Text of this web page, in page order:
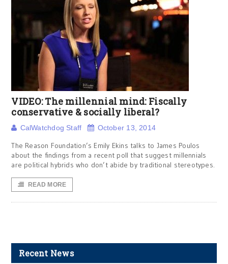
VIDEO: The millennial mind: Fiscally
conservative & socially liberal?
CalWatchdog Staff October 13, 2014
The Reason Foundation’s Emily Ekins talks to James Poulos
about the findings from a recent poll that suggest millennials
are political hybrids who don’t abide by traditional stereotypes.
READ MORE
Recent News